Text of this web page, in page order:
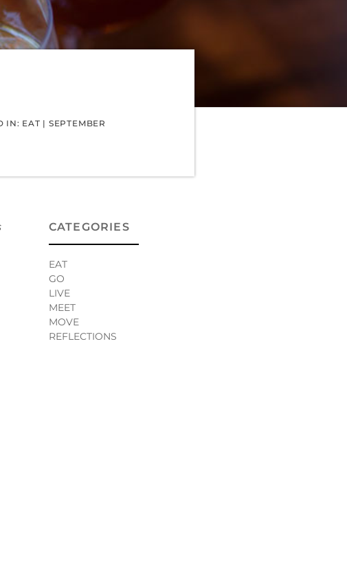
IN: EAT | SEPTEMBER
CATEGORIES
EAT
GO
LIVE
MEET
MOVE
REFLECTIONS